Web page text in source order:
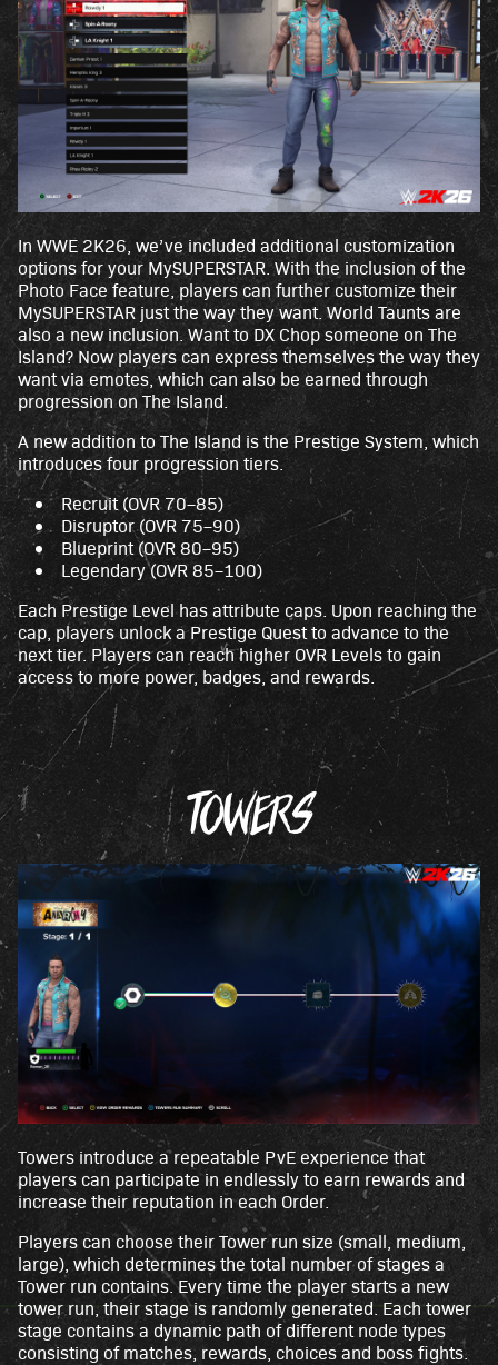
In WWE 2K26, we’ve included additional customization
options for your MySUPERSTAR. With the inclusion of the
Photo Face feature, players can further customize their
MySUPERSTAR just the way they want. World Taunts are
also a new inclusion. Want to DX Chop someone on The
Island? Now players can express themselves the way they
want via emotes, which can also be earned through
progression on The Island.
A new addition to The Island is the Prestige System, which
introduces four progression tiers.
Recruit (OVR 70–85)
Disruptor (OVR 75–90)
Blueprint (OVR 80–95)
Legendary (OVR 85–100)
Each Prestige Level has attribute caps. Upon reaching the
cap, players unlock a Prestige Quest to advance to the
next tier. Players can reach higher OVR Levels to gain
access to more power, badges, and rewards.
TOWERS
Towers introduce a repeatable PvE experience that
players can participate in endlessly to earn rewards and
increase their reputation in each Order.
Players can choose their Tower run size (small, medium,
large), which determines the total number of stages a
Tower run contains. Every time the player starts a new
tower run, their stage is randomly generated. Each tower
stage contains a dynamic path of different node types
consisting of matches, rewards, choices and boss fights.